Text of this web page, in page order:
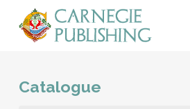
Catalogue